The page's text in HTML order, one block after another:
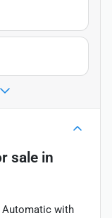
sale in
Automatic with